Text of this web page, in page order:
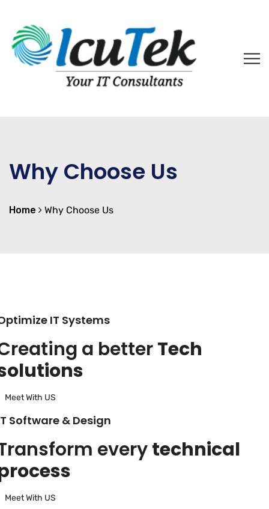
Why Choose Us
Home Why Choose Us
IT Systems
a betterTech
Meet With US
Software & Design
everytechnical
Meet With US